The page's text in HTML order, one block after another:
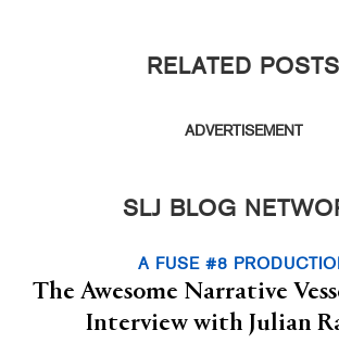
RELATED POSTS
ADVERTISEMENT
SLJ BLOG
A FUSE #8
The Awesome Narrative
Interview with Julian